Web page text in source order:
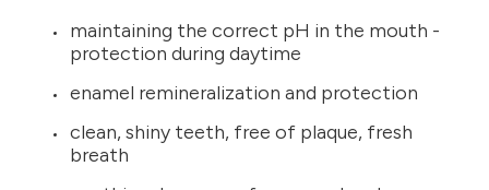
maintaining the correct pH in the mouth -
protection during daytime
enamel remineralization and protection
clean, shiny teeth, free of plaque, fresh
breath